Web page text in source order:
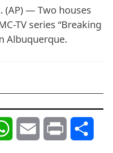
(AP) — Two houses
TV series “Breaking
Albuquerque.
WhatsAppEmail Print